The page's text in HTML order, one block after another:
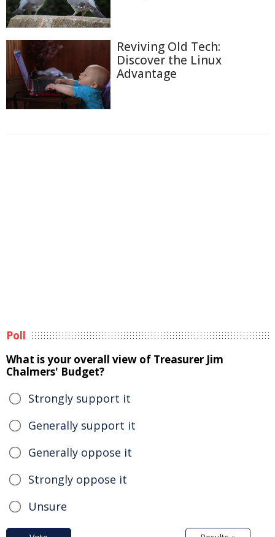
Reviving Old Tech:
Discover the Linux
Advantage
Poll
What is your overall view of Treasurer Jim
Chalmers' Budget?
Strongly support it
Generally support it
Generally oppose it
Strongly oppose it
Unsure